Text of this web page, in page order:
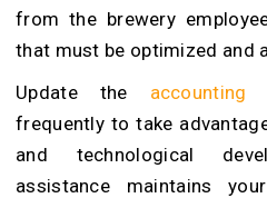
from the brewery
that must be optimized and
Update the accounting
frequently to take
and technological
assistance maintains